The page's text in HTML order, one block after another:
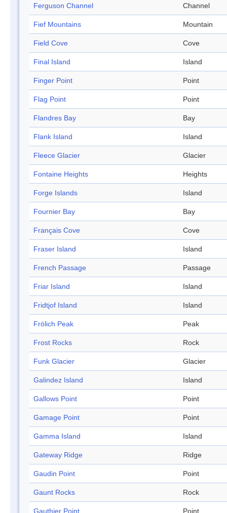
Ferguson Channel Channel
Fief Mountains Mountain
Field Cove Cove
Final Island Island
Finger Point Point
Flag Point Point
Flandres Bay Bay
Flank Island Island
Fleece Glacier Glacier
Fontaine Heights Heights
Forge Islands Island
Fournier Bay Bay
Français Cove Cove
Fraser Island Island
French Passage Passage
Friar Island Island
Fridtjof Island Island
Frölich Peak Peak
Frost Rocks Rock
Funk Glacier Glacier
Galindez Island Island
Gallows Point Point
Gamage Point Point
Gamma Island Island
Gateway Ridge Ridge
Gaudin Point Point
Gaunt Rocks Rock
Gauthier Point Point